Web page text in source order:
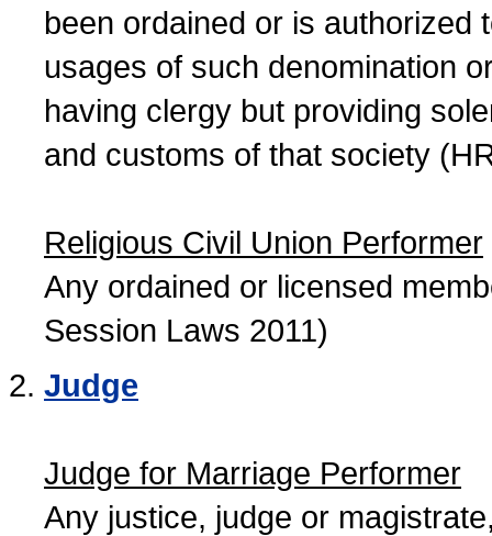
been ordained or is authorized
usages of such denomination
having clergy but providing
and customs of that society
Religious Civil Union Performer
Any ordained or licensed
Session Laws 2011)
Judge
Judge for Marriage Performer
Any justice, judge or